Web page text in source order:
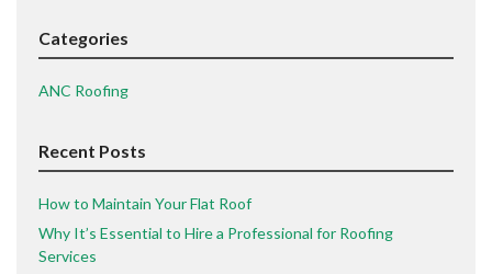
Categories
ANC Roofing
Recent Posts
How to Maintain Your Flat Roof
Why It’s Essential to Hire a Professional for Roofing
Services